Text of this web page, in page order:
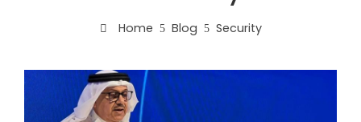
Home Blog Security